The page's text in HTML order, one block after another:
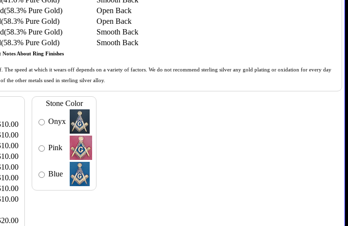
Pure Gold)
Open Back
Pure Gold)
Open Back
Pure Gold)
Smooth Back
Pure Gold) Smooth Back
About Ring Finishes
speed at which it wears off depends on a variety of factors. We do not recommend sterling silver any gold plating or oxidation for every day
the other metals used in sterling silver alloy.
Stone Color
Onyx
Pink
Blue